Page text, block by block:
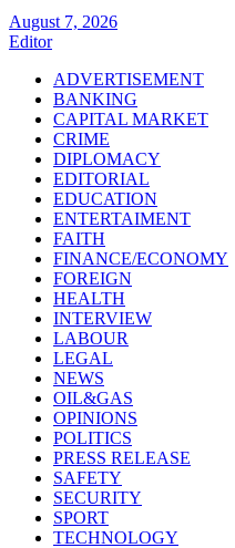
August 7, 2026
Editor
ADVERTISEMENT
BANKING
CAPITAL MARKET
CRIME
DIPLOMACY
EDITORIAL
EDUCATION
ENTERTAIMENT
FAITH
FINANCE/ECONOMY
FOREIGN
HEALTH
INTERVIEW
LABOUR
LEGAL
NEWS
OIL&GAS
OPINIONS
POLITICS
PRESS RELEASE
SAFETY
SECURITY
SPORT
TECHNOLOGY